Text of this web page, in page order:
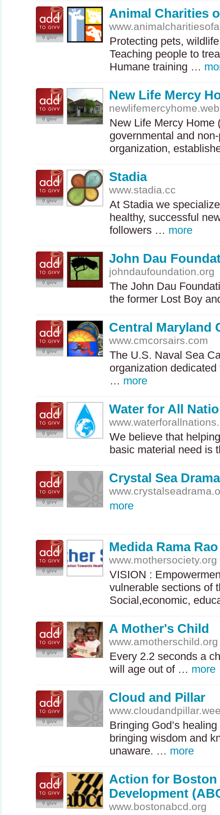
0 givv
Animal Charities
Protecting pets,
Teaching people to
Humane training …
0 givv
New Life Mercy
New Life Mercy Home
governmental and
organization,
0 givv
Stadia
www.stadia.cc
At Stadia we
healthy, successful
followers … more
0 givv
John Dau
johndaufoundation.org
The John Dau
the former Lost Boy
0 givv
Central Maryland
www.cmcorsairs.com
The U.S. Naval Sea
organization
… more
0 givv
Water for All
We believe that
basic material need
0 givv
Crystal Sea
more
0 givv
Medida Rama Rao
www.mothersociety.org
VISION :
vulnerable sections of
Social,economic,
0 givv
A Mother's Child
www.amotherschild.org
Every 2.2 seconds a
will age out of … more
0 givv
Cloud and Pillar
Bringing God’s
bringing wisdom and
unaware. … more
0 givv
Action for
Development
www.bostonabcd.org